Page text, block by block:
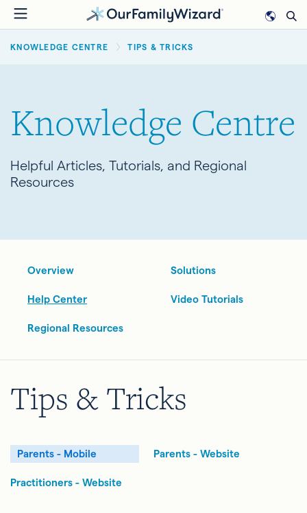
Skip
to
main
BREADCRUMB
KNOWLEDGE CENTRE TIPS & TRICKS
Knowledge Centre
Helpful Articles, Tutorials, and Regional
Resources
Overview Solutions
Help Center Video Tutorials
Regional Resources
Tips & Tricks
Parents - Mobile Parents - Website
Practitioners - Website